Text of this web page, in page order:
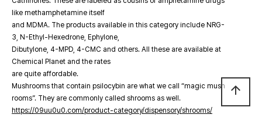
like methamphetamine itself
and MDMA. The products available in this category include NRG-
3, N-Ethyl-Hexedrone, Ephylone,
Dibutylone, 4-MPD, 4-CMC and others. All these are available at
Chemical Planet and the rates
are quite affordable.
Mushrooms that contain psilocybin are what we call “magic mush
rooms”. They are commonly called shrooms as well.
https://09uu0u0.com/product-category/dispensory/shrooms/
arrow_upward